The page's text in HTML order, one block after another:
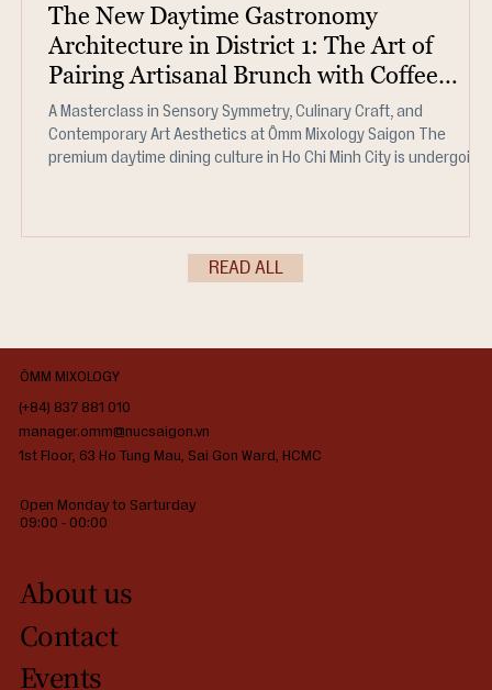
The New Daytime Gastronomy
Architecture in District 1: The Art of
Pairing Artisanal Brunch with Coffee
Mixology (2026)
A Masterclass in Sensory Symmetry, Culinary Craft, and
Contemporary Art Aesthetics at Ômm Mixology Saigon The
premium daytime dining culture in Ho Chi Minh City is undergoing
the demand centers on culinary synergy—where high-end,
Japanese-inspired daytime gastronomy seamlessly matches the
READ ALL
ÔMM MIXOLOGY
(+84) 837 881 010
manager.omm@nucsaigon.vn
1st Floor, 63 Ho Tung Mau, Sai Gon Ward, HCMC
Open Monday to Sarturday
09:00 - 00:00
About us
Contact
Events